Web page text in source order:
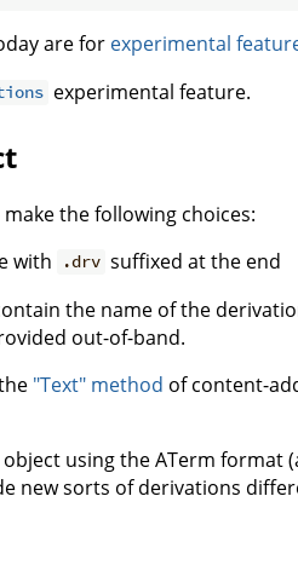
are for experimental
experimental feature.
make the following choices:
with
.drv suffixed at the end
the name of the
out-of-band.
"Text" method of content-
using the ATerm format
new sorts of derivations